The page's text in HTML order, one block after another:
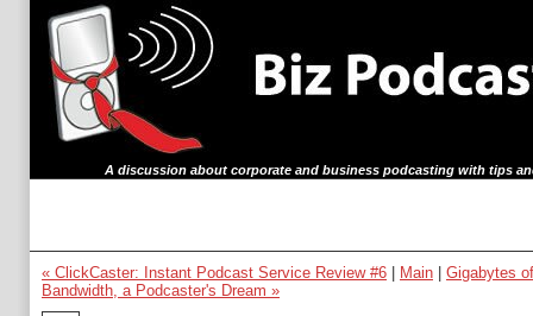
A discussion about corporate and business podcasting with tips
« ClickCaster: Instant Podcast Service Review #6 Main
Gigabytes
Bandwidth, a Podcaster's Dream »